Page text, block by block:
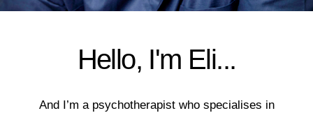
Hello, I'm Eli...
And I’m a psychotherapist who specialises in